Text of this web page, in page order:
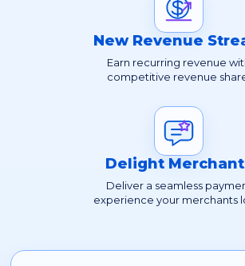
New Revenue
Earn recurring revenue
competitive revenue
Delight
Deliver a seamless
experience your merchants